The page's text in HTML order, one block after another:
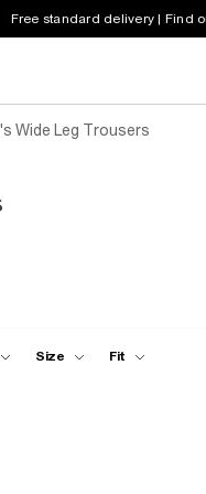
Free standard delivery | Find
Wide Leg Trousers
Size Fit